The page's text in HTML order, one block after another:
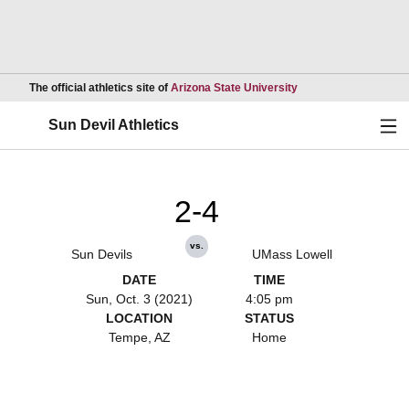
The official athletics site of Arizona State UniversityOpens in a new
Sun Devil Athletics
Sun Devils
2-4
vs.
UMass Lowell
DATE
Sun, Oct. 3 (2021)
TIME
4:05 pm
LOCATION
Tempe, AZ
STATUS
Home